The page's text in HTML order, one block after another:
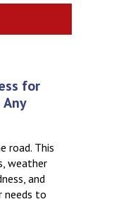
for
Any
road. This
weather
and
needs to